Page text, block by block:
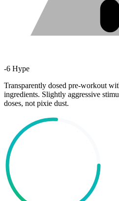
-6 Hype
Transparently dosed pre-workout
ingredients. Slightly aggressive
doses, not pixie dust.